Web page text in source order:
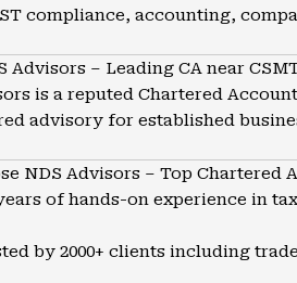
compliance, accounting,
Advisors – Leading CA near
is a reputed Chartered
advisory for established
NDS Advisors – Top Chartered
of hands-on experience in
by 2000+ clients including